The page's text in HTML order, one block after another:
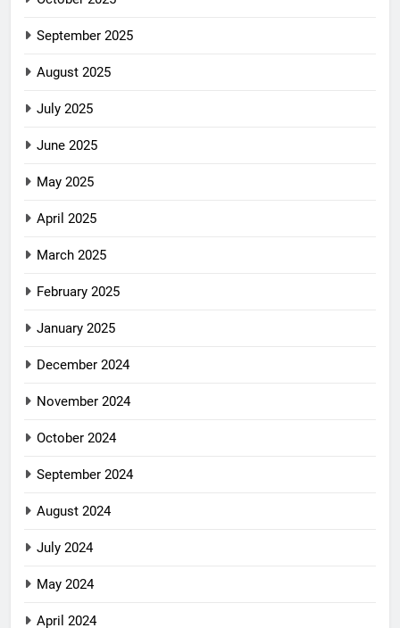
September 2025
August 2025
July 2025
June 2025
May 2025
April 2025
March 2025
February 2025
January 2025
December 2024
November 2024
October 2024
September 2024
August 2024
July 2024
May 2024
April 2024